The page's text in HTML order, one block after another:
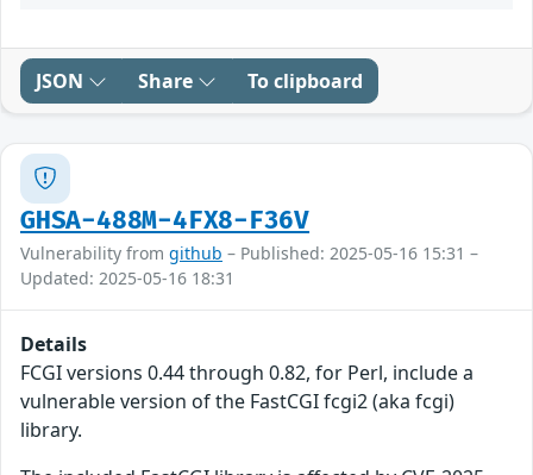
JSON Share To clipboard
GHSA-488M-4FX8-F36V
Vulnerability from github – Published: 2025-05-16 15:31 –
Updated: 2025-05-16 18:31
Details
FCGI versions 0.44 through 0.82, for Perl, include a
vulnerable version of the FastCGI fcgi2 (aka fcgi)
library.